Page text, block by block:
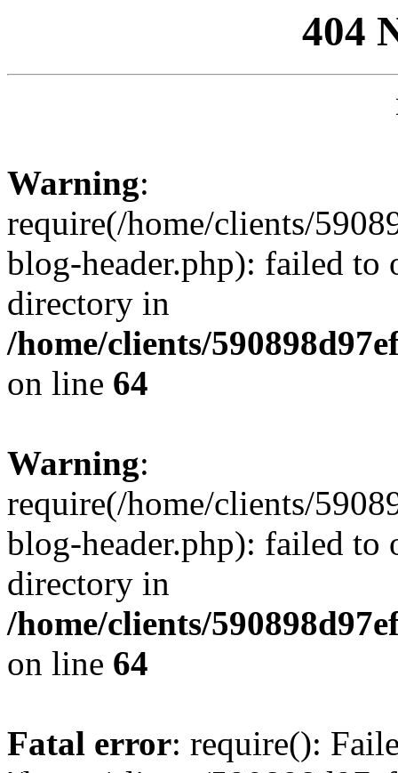
404
Warning:
require(/home/clients/
blog-header.php): failed to
directory in
/home/clients/
on line 64
Warning:
require(/home/clients/
blog-header.php): failed to
directory in
/home/clients/
on line 64
Fatal error: require():